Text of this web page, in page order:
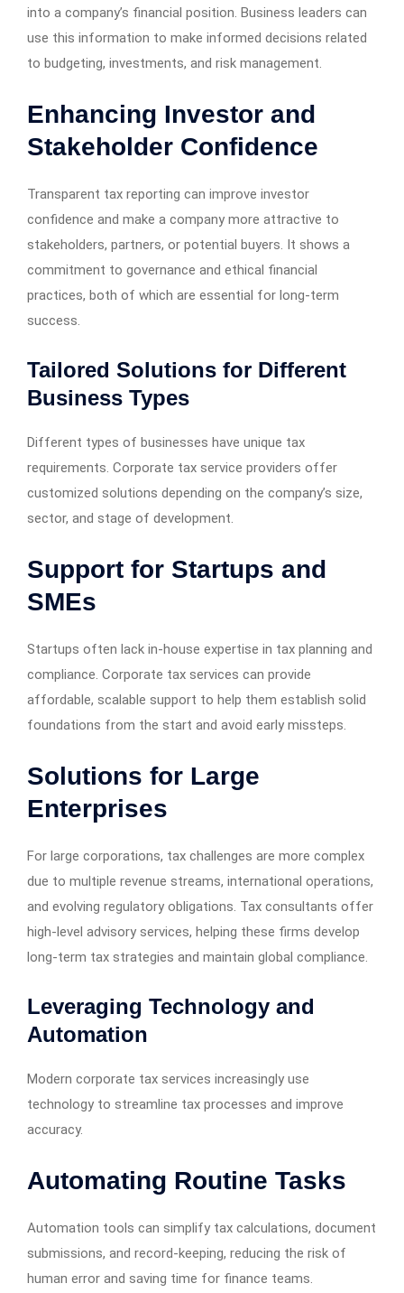
into a company’s financial position. Business leaders can
use this information to make informed decisions related
to budgeting, investments, and risk management.
Enhancing Investor and
Stakeholder Confidence
Transparent tax reporting can improve investor
confidence and make a company more attractive to
stakeholders, partners, or potential buyers. It shows a
commitment to governance and ethical financial
practices, both of which are essential for long-term
success.
Tailored Solutions for Different
Business Types
Different types of businesses have unique tax
requirements. Corporate tax service providers offer
customized solutions depending on the company’s size,
sector, and stage of development.
Support for Startups and
SMEs
Startups often lack in-house expertise in tax planning and
compliance. Corporate tax services can provide
affordable, scalable support to help them establish solid
foundations from the start and avoid early missteps.
Solutions for Large
Enterprises
For large corporations, tax challenges are more complex
due to multiple revenue streams, international operations,
and evolving regulatory obligations. Tax consultants offer
high-level advisory services, helping these firms develop
long-term tax strategies and maintain global compliance.
Leveraging Technology and
Automation
Modern corporate tax services increasingly use
technology to streamline tax processes and improve
accuracy.
Automating Routine Tasks
Automation tools can simplify tax calculations, document
submissions, and record-keeping, reducing the risk of
human error and saving time for finance teams.